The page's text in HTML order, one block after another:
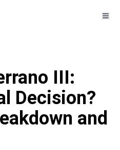
III:
Decision?
and